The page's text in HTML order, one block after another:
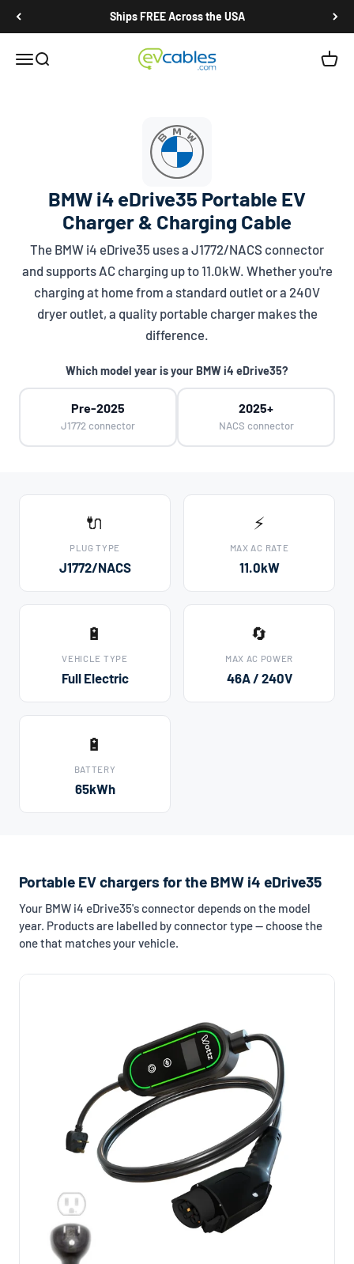
Ships FREE Across the USA
Open navigation menu
Open search EV Cables Open
BMW i4 eDrive35 Portable EV
Charger & Charging Cable
The BMW i4 eDrive35 uses a J1772/NACS connector
and supports AC charging up to 11.0kW. Whether you're
charging at home from a standard outlet or a 240V
dryer outlet, a quality portable charger makes the
difference.
Which model year is your BMW i4 eDrive35?
Pre-2025
J1772 connector
2025+
NACS connector
🔌
PLUG TYPE
J1772/NACS
⚡
MAX AC RATE
11.0kW
🔋
VEHICLE TYPE
Full Electric
🔄
MAX AC POWER
46A / 240V
🔋
BATTERY
65kWh
Portable EV chargers for the BMW i4 eDrive35
Your BMW i4 eDrive35's connector depends on the model
year. Products are labelled by connector type — choose the
one that matches your vehicle.